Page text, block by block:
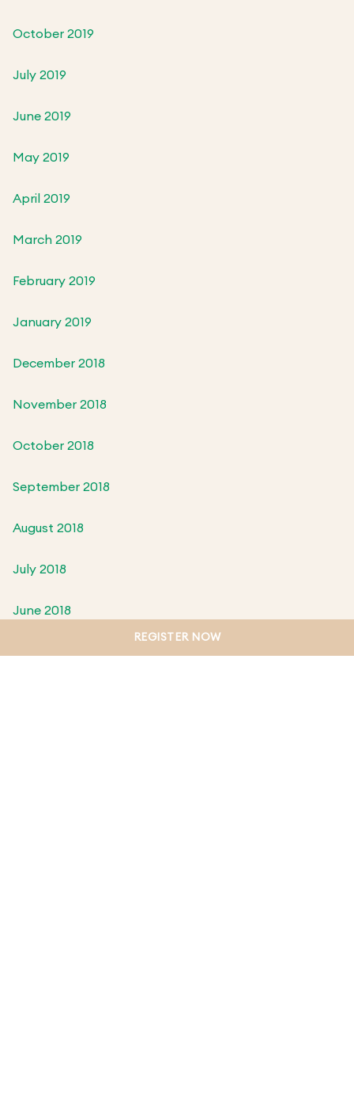
October 2019
July 2019
June 2019
May 2019
April 2019
March 2019
February 2019
January 2019
December 2018
November 2018
October 2018
September 2018
August 2018
July 2018
June 2018
REGISTER NOW